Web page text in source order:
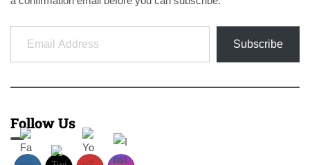
Email Address
Subscribe
Follow Us